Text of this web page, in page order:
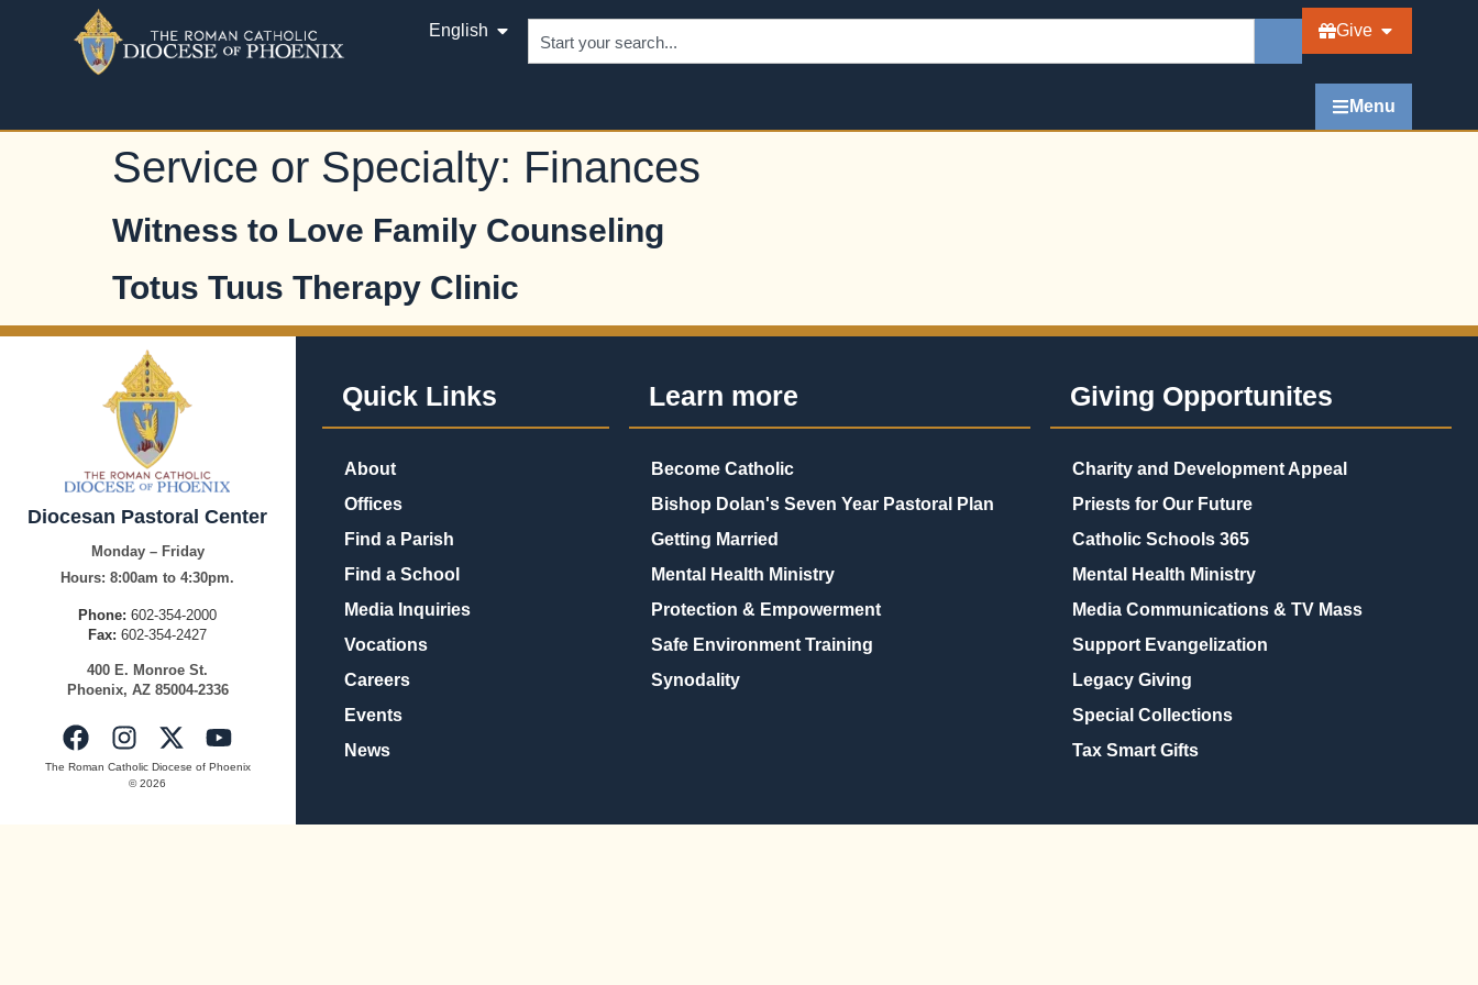
English Give
Menu
Service or Specialty: Finances
Witness to Love Family Counseling
Totus Tuus Therapy Clinic
Diocesan Pastoral Center
Monday – Friday
Hours: 8:00am to 4:30pm.
Phone: 602-354-2000
Fax: 602-354-2427
400 E. Monroe St.
Phoenix, AZ85004-2336
The Roman Catholic Diocese of Phoenix
© 2026
Quick Links
About
Offices
Find a Parish
Find a School
Media Inquiries
Vocations
Careers
Events
News
Learn more
Become Catholic
Bishop Dolan's Seven Year Pastoral Plan
Getting Married
Mental Health Ministry
Protection & Empowerment
Safe Environment Training
Synodality
Giving Opportunites
Charity and Development Appeal
Priests for Our Future
Catholic Schools 365
Mental Health Ministry
Media Communications & TV Mass
Support Evangelization
Legacy Giving
Special Collections
Tax Smart Gifts